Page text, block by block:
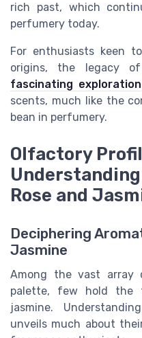
rich past, which
perfumery today.
For enthusiasts keen
origins, the legacy
fascinating exploration
scents, much like the
bean in perfumery.
Olfactory
Rose and
Deciphering
Jasmine
Among the vast array
palette, few hold the
jasmine.
unveils much about